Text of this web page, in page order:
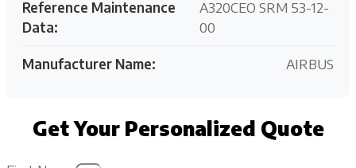
Reference Maintenance
Data:
A320CEO SRM 53-12-
00
Manufacturer Name: AIRBUS
Get Your Personalized Quote